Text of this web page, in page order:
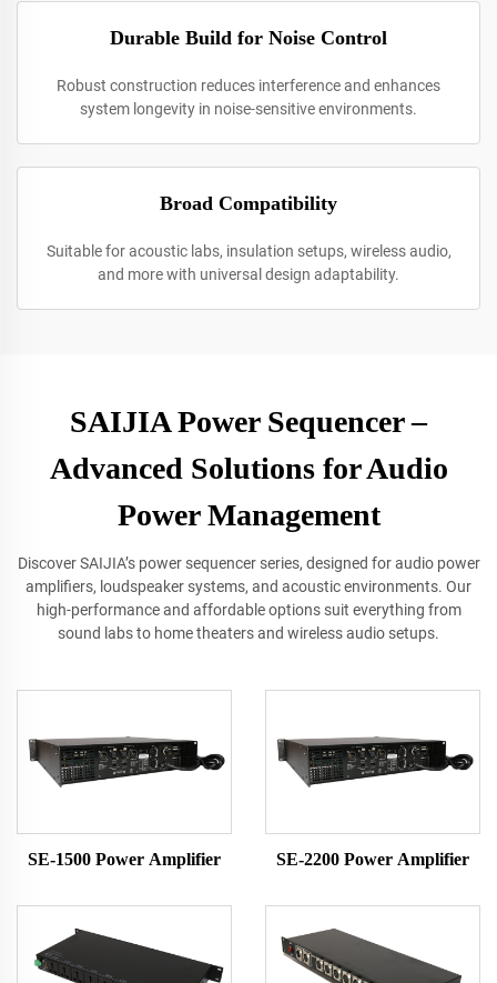
Durable Build for Noise Control
Robust construction reduces interference and enhances
system longevity in noise-sensitive environments.
Broad Compatibility
Suitable for acoustic labs, insulation setups, wireless audio,
and more with universal design adaptability.
SAIJIA Power Sequencer –
Advanced Solutions for Audio
Power Management
Discover SAIJIA’s power sequencer series, designed for audio power
amplifiers, loudspeaker systems, and acoustic environments. Our
high-performance and affordable options suit everything from
sound labs to home theaters and wireless audio setups.
SE-1500 Power Amplifier SE-2200 Power Amplifier